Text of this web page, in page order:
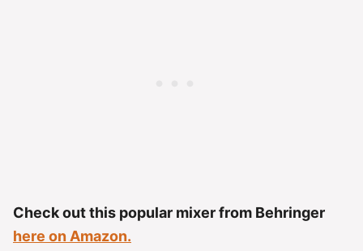
Check out this popular mixer from Behringer
here on Amazon.